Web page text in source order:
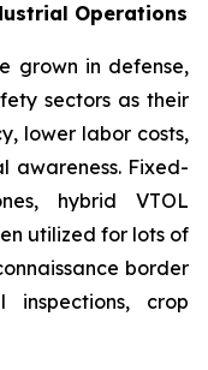
Operations
grown in defense,
sectors as their
lower labor costs,
awareness. Fixed-
hybrid VTOL
utilized for lots of
border
inspections, crop